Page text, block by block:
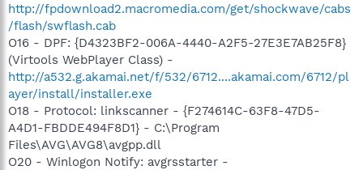
http://fpdownload2.macromedia.com/get/shockwave/cabs
/flash/swflash.cab
O16 - DPF: {D4323BF2-006A-4440-A2F5-27E3E7AB25F8}
(Virtools WebPlayer Class) -
http://a532.g.akamai.net/f/532/6712....akamai.com/6712/pl
ayer/install/installer.exe
O18 - Protocol: linkscanner - {F274614C-63F8-47D5-
A4D1-FBDDE494F8D1} - C:\Program
Files\AVG\AVG8\avgpp.dll
O20 - Winlogon Notify: avgrsstarter -